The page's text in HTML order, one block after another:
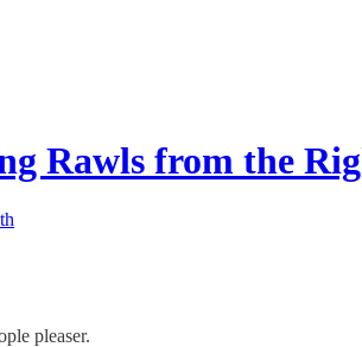
Rawls from the
pleaser.